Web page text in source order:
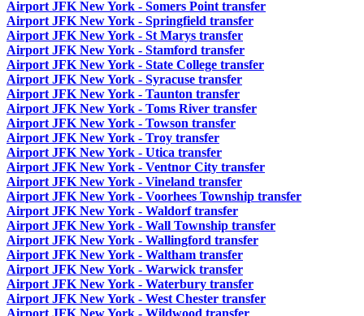
Airport JFK New York - Somers Point transfer
Airport JFK New York - Springfield transfer
Airport JFK New York - St Marys transfer
Airport JFK New York - Stamford transfer
Airport JFK New York - State College transfer
Airport JFK New York - Syracuse transfer
Airport JFK New York - Taunton transfer
Airport JFK New York - Toms River transfer
Airport JFK New York - Towson transfer
Airport JFK New York - Troy transfer
Airport JFK New York - Utica transfer
Airport JFK New York - Ventnor City transfer
Airport JFK New York - Vineland transfer
Airport JFK New York - Voorhees Township transfer
Airport JFK New York - Waldorf transfer
Airport JFK New York - Wall Township transfer
Airport JFK New York - Wallingford transfer
Airport JFK New York - Waltham transfer
Airport JFK New York - Warwick transfer
Airport JFK New York - Waterbury transfer
Airport JFK New York - West Chester transfer
Airport JFK New York - Wildwood transfer